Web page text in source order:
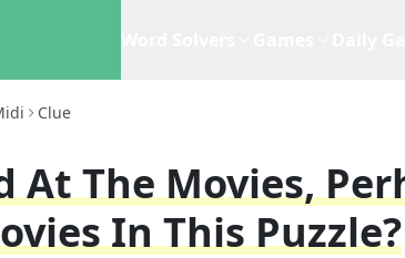
Clue
At The Movies,
In This Puzzle?